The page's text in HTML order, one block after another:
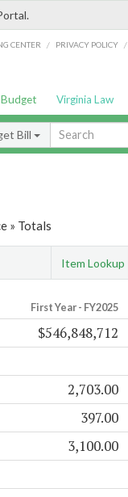
CENTER / PRIVACY POLICY /
Virginia Law
Bill
» Totals
Item Lookup
First Year - FY2025
$546,848,712
2,703.00
397.00
3,100.00